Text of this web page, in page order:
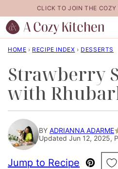
to
content
CLICK TO JOIN THE
HOME › RECIPE INDEX › DESSERTS
Strawberry
with
BY ADRIANNA ADARME
Updated Jun 12, 2025,
Jump to Recipe